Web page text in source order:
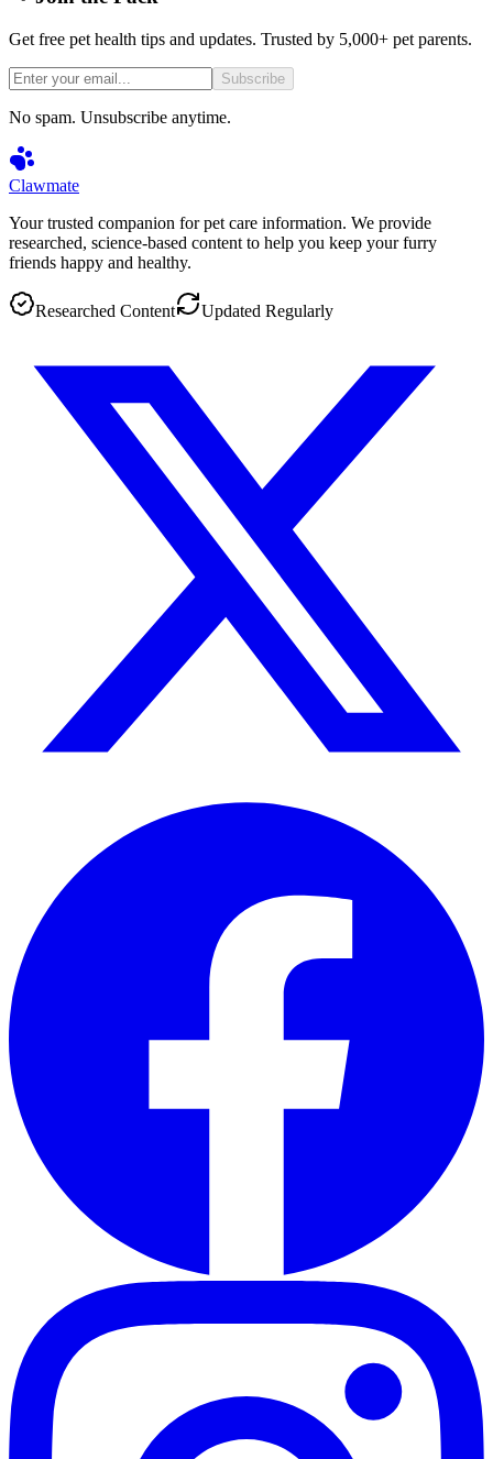
Get free pet health tips and updates. Trusted by 5,000+ pet parents.
Subscribe
No spam. Unsubscribe anytime.
Clawmate
Your trusted companion for pet care information. We provide
researched, science-based content to help you keep your furry
friends happy and healthy.
Researched Content Updated Regularly